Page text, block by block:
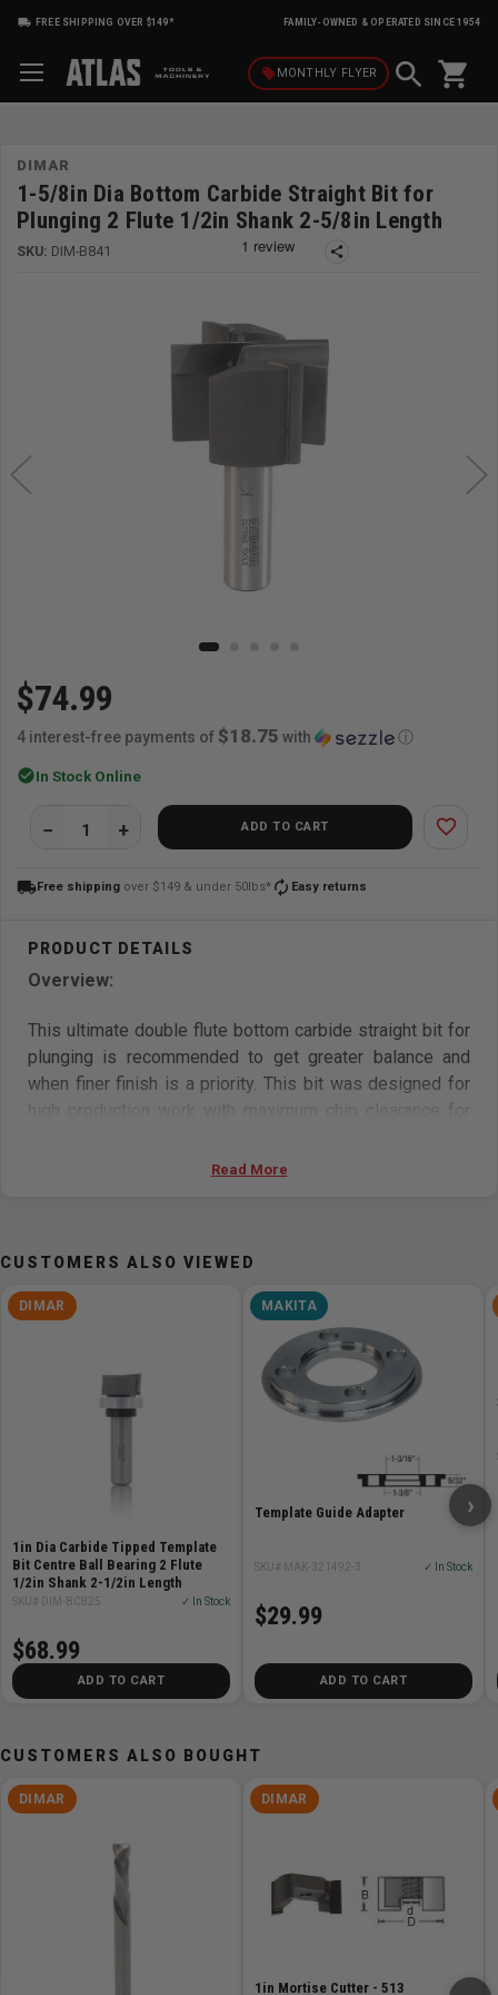
FREE SHIPPING OVER $149* FAMILY-OWNED & OPERATED SINCE 1954
local_offerMONTHLY FLYER shopping_cart
DIMAR
1-5/8in Dia Bottom Carbide Straight Bit for
Plunging 2 Flute 1/2in Shank 2-5/8in Length
SKU: DIM-B841 share
$74.99
4 interest-free payments of $18.75 with ⓘ
check_circleIn Stock Online
ADD TO CART favorite_border
local_shippingFree shipping over $149 & under 50lbs* autorenew Easy returns
Overview:
This ultimate double flute bottom carbide straight bit for
plunging is recommended to get greater balance and
when finer finish is a priority. This bit was designed for
high production work with maximum chip clearance for
Carbide-tipped for maximum performance
Cuts most composite materials, hardwoods,
softwoods, plastics, and plywood
Can be used on most CNC, hand-held, and table-
mounted portable routers
Specifications:
Overall Length (L): 2-5/8"
Number of Cutters: 2
Technology: Bottom Carbide
Machine: CNC, Hand Router, Table Router
Material: Soft Wood, Hard Wood, Composite Material,
Plywood
Read More
CUSTOMERS ALSO VIEWED
DIMAR
1in Dia Carbide Tipped Template
Bit Centre Ball Bearing 2 Flute
1/2in Shank 2-1/2in Length
SKU# DIM-BC825 ✓ In Stock
$68.99
ADD TO CART
MAKITA
Template Guide Adapter
SKU# MAK-321492-3 ✓ In Stock
$29.99
ADD TO CART
›
CUSTOMERS ALSO BOUGHT
DIMAR DIMAR
1in Mortise Cutter - 513